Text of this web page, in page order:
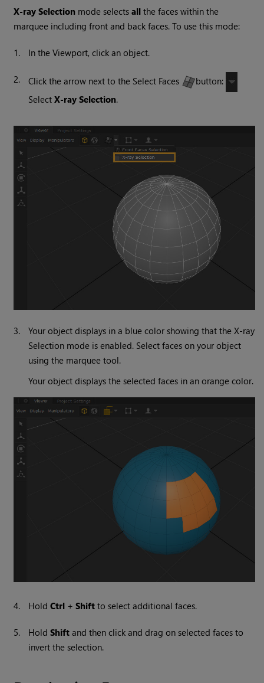
X-ray Selection mode selectsall the faces within the
marquee including front and back faces. To use this mode:
1. In the Viewport, click an object.
2. Click the arrow next to the Select Faces
button:
SelectX-ray Selection.
3.
Your object displays in a blue color showing that the X-ray
Selection mode is enabled. Select faces on your object
using the marquee tool.
Your object displays the selected faces in an orange color.
4. HoldCtrl +Shift to select additional faces.
5. HoldShift and then click and drag on selected faces to
invert the selection.